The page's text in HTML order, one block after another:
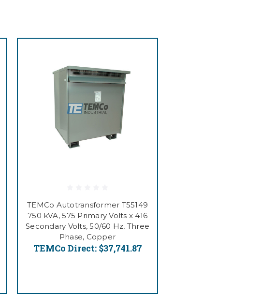
TEMCo Autotransformer T55149
750 kVA, 575 Primary Volts x 416
Secondary Volts, 50/60 Hz, Three
Phase, Copper
TEMCo Direct: $37,741.87